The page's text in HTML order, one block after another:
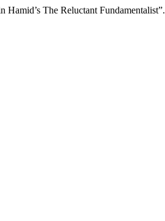
The Reluctant Fundamentalist”.